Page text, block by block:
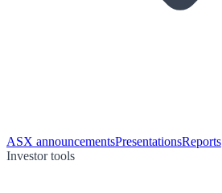
ASX announcementsPresentationsReports
Investor tools